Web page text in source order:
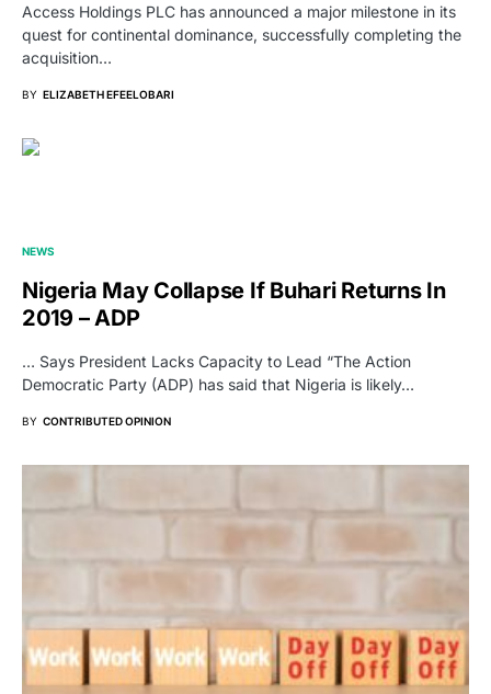
Access Holdings PLC has announced a major milestone in its
quest for continental dominance, successfully completing the
acquisition…
BY ELIZABETH EFEELOBARI
NEWS
Nigeria May Collapse If Buhari Returns In
2019 – ADP
… Says President Lacks Capacity to Lead “The Action
Democratic Party (ADP) has said that Nigeria is likely…
BY CONTRIBUTED OPINION